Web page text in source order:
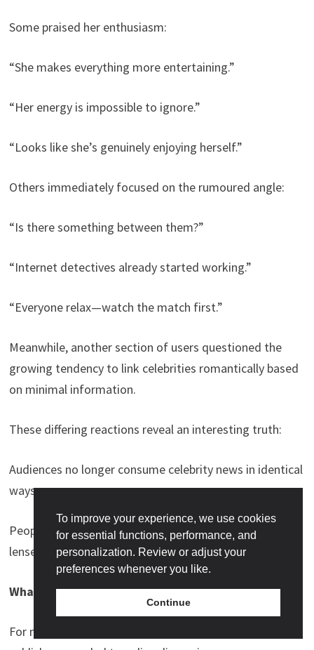
Some praised her enthusiasm:
“She makes everything more entertaining.”
“Her energy is impossible to ignore.”
“Looks like she’s genuinely enjoying herself.”
Others immediately focused on the rumoured angle:
“Is there something between them?”
“Internet detectives already started working.”
“Everyone relax—watch the match first.”
Meanwhile, another section of users questioned the
growing tendency to link celebrities romantically based
on minimal information.
These differing reactions reveal an interesting truth:
Audiences no longer consume celebrity news in identical
ways.
People interpret content through entirely different
lenses.
What Happens Next?
For now, neither Shehnaaz Gill nor Devdutt Padikkal has
To improve your experience, we use cookies
for essential functions, performance, and
personalization. Review or adjust your
preferences whenever you like.
Continue